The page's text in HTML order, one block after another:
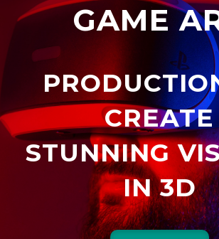
GAME
CREATE
STUNNING
IN 3D